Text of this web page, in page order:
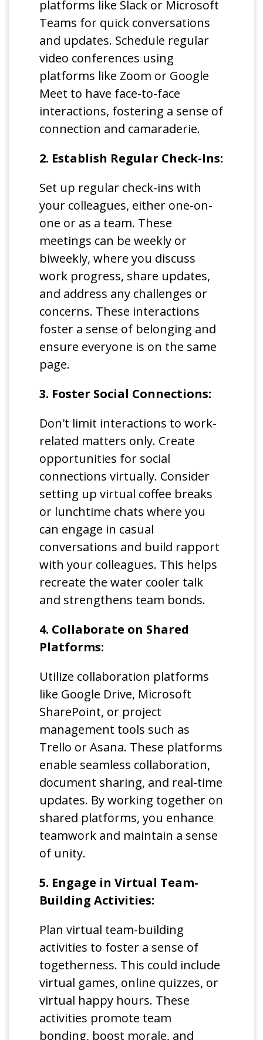
platforms like Slack or Microsoft
Teams for quick conversations
and updates. Schedule regular
video conferences using
platforms like Zoom or Google
Meet to have face-to-face
interactions, fostering a sense of
connection and camaraderie.
2. Establish Regular Check-Ins:
Set up regular check-ins with
your colleagues, either one-on-
one or as a team. These
meetings can be weekly or
biweekly, where you discuss
work progress, share updates,
and address any challenges or
concerns. These interactions
foster a sense of belonging and
ensure everyone is on the same
page.
3. Foster Social Connections:
Don't limit interactions to work-
related matters only. Create
opportunities for social
connections virtually. Consider
setting up virtual coffee breaks
or lunchtime chats where you
can engage in casual
conversations and build rapport
with your colleagues. This helps
recreate the water cooler talk
and strengthens team bonds.
4. Collaborate on Shared
Platforms:
Utilize collaboration platforms
like Google Drive, Microsoft
SharePoint, or project
management tools such as
Trello or Asana. These platforms
enable seamless collaboration,
document sharing, and real-time
updates. By working together on
shared platforms, you enhance
teamwork and maintain a sense
of unity.
5. Engage in Virtual Team-
Building Activities:
Plan virtual team-building
activities to foster a sense of
togetherness. This could include
virtual games, online quizzes, or
virtual happy hours. These
activities promote team
bonding, boost morale, and